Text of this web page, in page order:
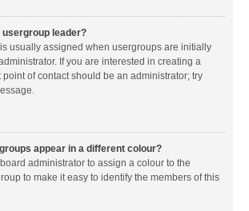
usergroup leader?
usually assigned when usergroups are initially
If you are interested in creating a
of contact should be an administrator; try
appear in a different colour?
administrator to assign a colour to the
to make it easy to identify the members of this